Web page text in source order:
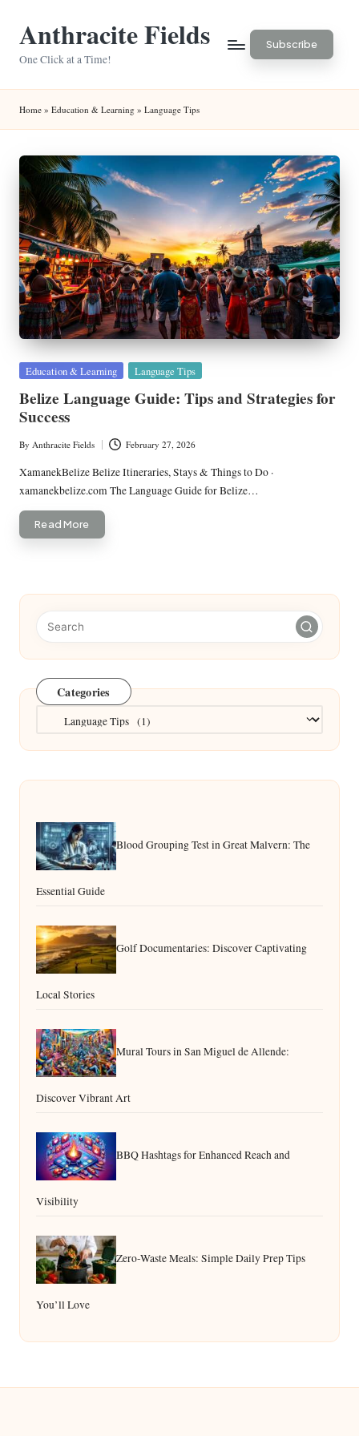
Anthracite Fields
One Click at a Time!
Subscribe
Home » Education & Learning » Language Tips
Posted
Education & Learning Language Tips
Belize Language Guide: Tips and Strategies for
Success
Posted
by
By Anthracite Fields February 27, 2026
XamanekBelize Belize Itineraries, Stays & Things to Do ·
xamanekbelize.com The Language Guide for Belize…
Read More
Categories
Blood Grouping Test in Great Malvern: The
Essential Guide
Golf Documentaries: Discover Captivating
Local Stories
Mural Tours in San Miguel de Allende:
Discover Vibrant Art
BBQ Hashtags for Enhanced Reach and
Visibility
Zero-Waste Meals: Simple Daily Prep Tips
You’ll Love